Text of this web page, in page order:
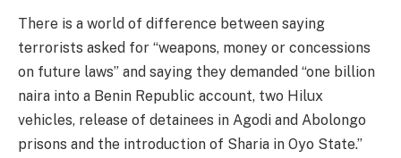
There is a world of difference between saying
terrorists asked for “weapons, money or concessions
on future laws” and saying they demanded “one billion
naira into a Benin Republic account, two Hilux
vehicles, release of detainees in Agodi and Abolongo
prisons and the introduction of Sharia in Oyo State.”